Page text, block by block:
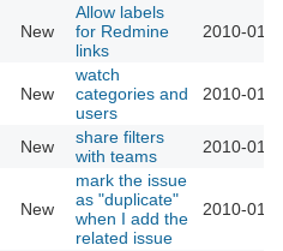
New
Allow labels
for Redmine
links
2010-01-
New
watch
categories and
users
2010-01-
New
share filters
with teams
2010-01-
New
mark the issue
as "duplicate"
when I add the
related issue
2010-01-